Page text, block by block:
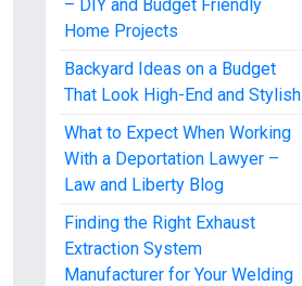
– DIY and Budget Friendly
Home Projects
Backyard Ideas on a Budget
That Look High-End and Stylish
What to Expect When Working
With a Deportation Lawyer –
Law and Liberty Blog
Finding the Right Exhaust
Extraction System
Manufacturer for Your Welding